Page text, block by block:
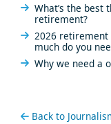
What’s the best
retirement?
2026
much do you
Why we need a
Back to